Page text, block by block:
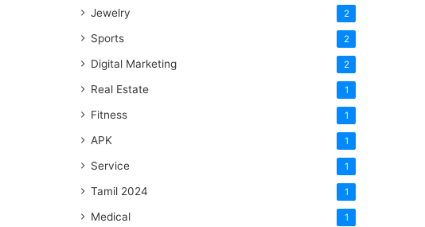
Jewelry 2
Sports 2
Digital Marketing 2
Real Estate 1
Fitness 1
APK 1
Service 1
Tamil 2024 1
Medical 1